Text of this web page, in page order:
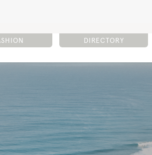
DIRECTORY